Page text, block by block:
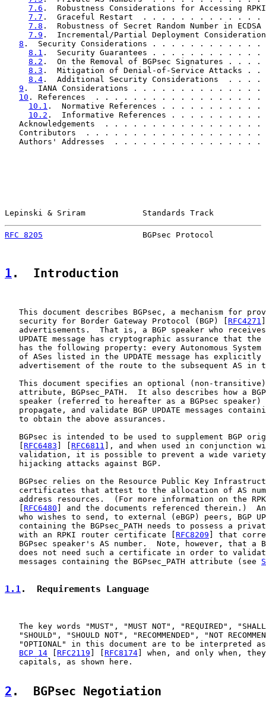
7.6 .  Robustness Considerations for Accessing
7.7 .  Graceful Restart  . . . . . . . . . . .
7.8 .  Robustness of Secret Random Number in
7.9 .  Incremental/Partial Deployment
8 .  Security Considerations . . . . . . . . .
8.1 .  Security Guarantees . . . . . . . . .
8.2 .  On the Removal of BGPsec
8.3 .  Mitigation of Denial-of-Service
8.4 .  Additional Security Considerations
9 .  IANA Considerations . . . . . . . . . . .
10 . References  . . . . . . . . . . . . . . . .
10.1 .  Normative References . . . . . . . .
10.2 .  Informative References . . . . . . .
Acknowledgements  . . . . . . . . . . . . . . . .
Contributors  . . . . . . . . . . . . . . . . . .
Authors' Addresses  . . . . . . . . . . . . . . .
Lepinski & Sriram            Standards Track
RFC 8205
BGPsec Protocol
1 .  Introduction
This document describes BGPsec, a mechanism for
   security for Border Gateway Protocol (BGP) [
RFC4271
advertisements.  That is, a BGP speaker who
UPDATE message has cryptographic assurance that the
has the following property: every Autonomous System
of ASes listed in the UPDATE message has explicitly
advertisement of the route to the subsequent AS in
This document specifies an optional (non-
attribute, BGPsec_PATH.  It also describes how a
speaker (referred to hereafter as a BGPsec speaker)
propagate, and validate BGP UPDATE messages
   to obtain the above assurances.
BGPsec is intended to be used to supplement BGP
RFC6483 RFC6811 ], and when used in conjunction
validation, it is possible to prevent a wide
   hijacking attacks against BGP.
BGPsec relies on the Resource Public Key
certificates that attest to the allocation of AS
address resources.  (For more information on the
RFC6480 ] and the documents referenced therein.)
who wishes to send, to external (eBGP) peers, BGP
containing the BGPsec_PATH needs to possess a
   with an RPKI router certificate [
RFC8209 ] that
BGPsec speaker's AS number.  Note, however, that a
does not need such a certificate in order to
   messages containing the BGPsec_PATH attribute (see
1.1.  Requirements Language
The key words "MUST", "MUST NOT", "REQUIRED",
"SHOULD", "SHOULD NOT", "RECOMMENDED", "NOT
"OPTIONAL" in this document are to be interpreted
BCP 14 [RFC2119 ] [RFC8174] when, and only when,
   capitals, as shown here.
2 .  BGPsec Negotiation